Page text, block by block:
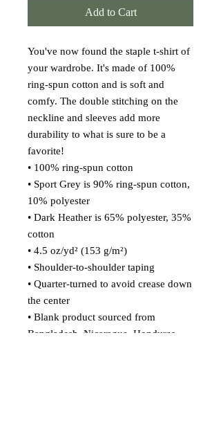
Add to Cart
You've now found the staple t-shirt of
your wardrobe. It's made of 100%
ring-spun cotton and is soft and
comfy. The double stitching on the
neckline and sleeves add more
durability to what is sure to be a
favorite!
• 100% ring-spun cotton
• Sport Grey is 90% ring-spun cotton,
10% polyester
• Dark Heather is 65% polyester, 35%
cotton
• 4.5 oz/yd² (153 g/m²)
• Shoulder-to-shoulder taping
• Quarter-turned to avoid crease down
the center
• Blank product sourced from
Bangladesh, Nicaragua, Honduras,